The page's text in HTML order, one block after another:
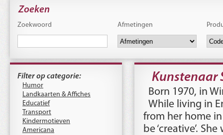
Zoeken
Zoekwoord Afmetingen
Filter op categorie:
Humor
Landkaarten & Affiches
Educatief
Transport
Kindermotieven
Americana
Kunstenaar
Born 1970, in
While living in
from her home
be ‘creative’.